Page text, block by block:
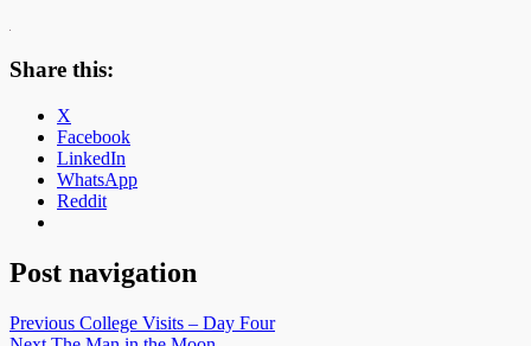
Share this:
X
Facebook
LinkedIn
WhatsApp
Reddit
Post navigation
Previous College Visits – Day Four